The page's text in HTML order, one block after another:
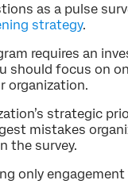
as a pulse
strategy.
requires an
should focus on
organization.
strategic
mistakes
the survey.
only